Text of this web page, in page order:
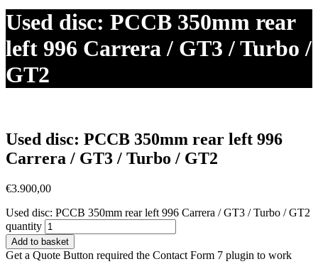
Used disc: PCCB 350mm rear
left 996 Carrera / GT3 / Turbo /
GT2
Used disc: PCCB 350mm rear left 996
Carrera / GT3 / Turbo / GT2
€3.900,00
Used disc: PCCB 350mm rear left 996 Carrera / GT3 / Turbo / GT2
quantity
Add to basket
Get a Quote Button required the Contact Form 7 plugin to work